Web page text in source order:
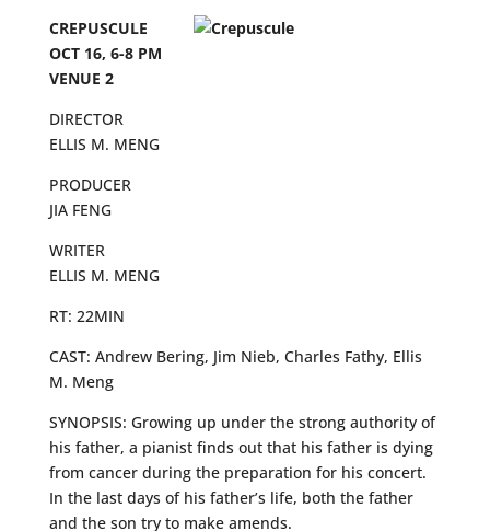
CREPUSCULE
OCT 16, 6-8 PM
VENUE 2
DIRECTOR
ELLIS M. MENG
PRODUCER
JIA FENG
WRITER
ELLIS M. MENG
RT: 22MIN
CAST: Andrew Bering, Jim Nieb, Charles Fathy, Ellis
M. Meng
SYNOPSIS: Growing up under the strong authority of
his father, a pianist finds out that his father is dying
from cancer during the preparation for his concert.
In the last days of his father’s life, both the father
and the son try to make amends.